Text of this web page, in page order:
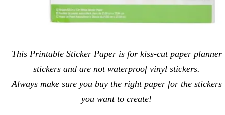
This Printable Sticker Paper is for kiss-cut paper planner
stickers and are not waterproof vinyl stickers.
Always make sure you buy the right paper for the stickers
you want to create!